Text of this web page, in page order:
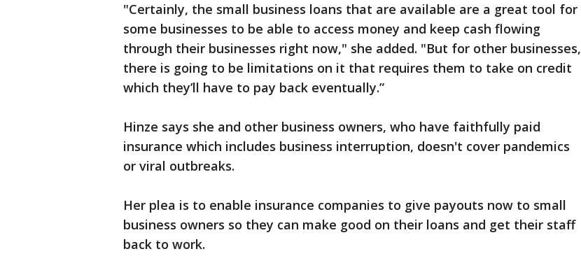
"Certainly, the small business loans that are available are a great tool for
some businesses to be able to access money and keep cash flowing
through their businesses right now," she added. "But for other businesses,
there is going to be limitations on it that requires them to take on credit
which they’ll have to pay back eventually.”
Hinze says she and other business owners, who have faithfully paid
insurance which includes business interruption, doesn't cover pandemics
or viral outbreaks.
Her plea is to enable insurance companies to give payouts now to small
business owners so they can make good on their loans and get their staff
back to work.